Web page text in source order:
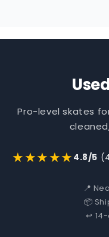
Pro-level skates
★★★★★ 4.8/5
📍
📦
↩️